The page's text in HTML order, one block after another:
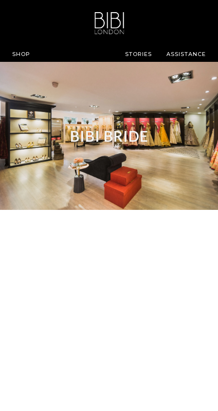
SHOP STORIES ASSISTANCE
BIBI BRIDE